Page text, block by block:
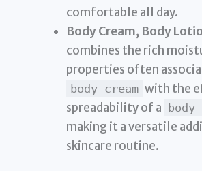
comfortable all day.
Body Cream, Body
combines the rich
properties often
body cream with the
spreadability of a
making it a versatile
skincare routine.